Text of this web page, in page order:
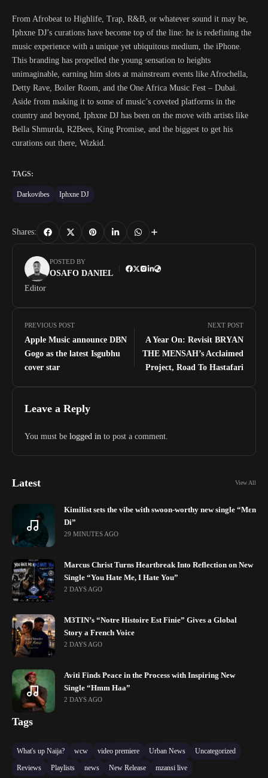
From Afrobeat to Highlife, Trap, R&B, or whatever sound it may be,
Iphxne DJ’s curations have become top of the line: he is redefining the
music experience with a unique yet ubiquitous medium, the iPhone.
This branding has propelled the young sensation to heights
unimaginable, earning him slots at mainstream events like Afrochella,
Detty Rave, Boiler Room, and the One Africa Music Fest – Dubai.
Aside from making it to some of music’s coveted platforms in the
country and beyond, Iphxne DJ has been on the move with artists like
Bella Shmurda, R2Bees, King Promise, and the biggest to get his
curations out there, Wizkid.
TAGS:
Darkovibes Iphxne DJ
Shares:
POSTED BY
OSAFO DANIEL
Editor
PREVIOUS POST
Apple Music announce DBN
Gogo as the latest Isgubhu
cover star
NEXT POST
A Year On: Revisit BRYAN
THE MENSAH’s Acclaimed
Project, Road To Hastafari
Leave a Reply
You must be logged in to post a comment.
Latest View All
Kimilist sets the vibe with swoon-worthy new single “Mɛn
Di”
29 MINUTES AGO
Marcus Christ Turns Heartbreak Into Reflection on New
Single “You Hate Me, I Hate You”
2 DAYS AGO
M3TIN’s “Notre Histoire Est Finie” Gives a Global
Story a French Voice
2 DAYS AGO
Aviti Finds Peace in the Process with Inspiring New
Single “Hmm Haa”
2 DAYS AGO
Tags
What's up Naija? wcw video premiere Urban News
Uncategorized
Reviews
Playlists news New Release mzansi live